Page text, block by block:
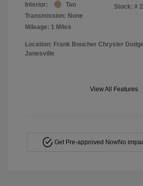
Interior:
Tan
Transmission: None
Mileage: 1 Miles
Stock: #
Location: Frank Boucher Chrysler
Janesville
View All Features
Get Pre-approved NowNo